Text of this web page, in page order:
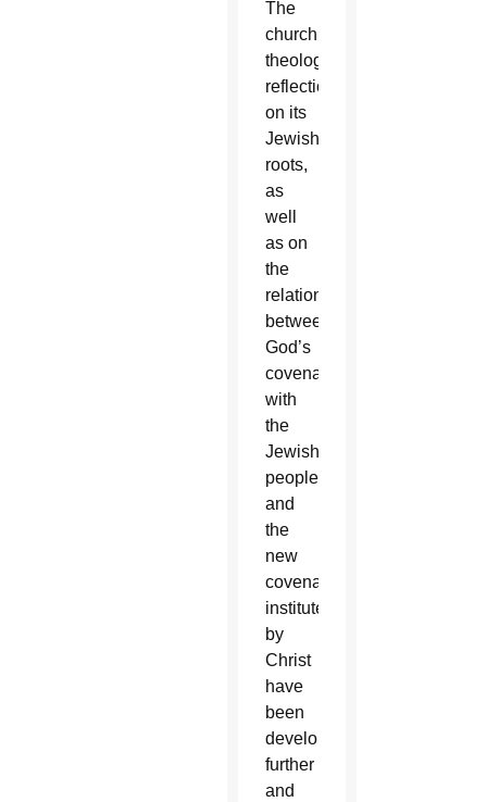
The
church’s
theological
reflection
on its
Jewish
roots,
as
well
as on
the
relationship
between
God’s
covenant
with
the
Jewish
people
and
the
new
covenant
instituted
by
Christ
have
been
developed
further
and